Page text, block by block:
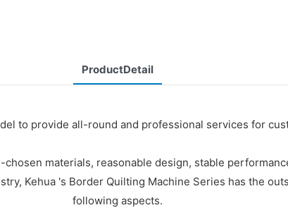
ProductDetail
to provide all-round and professional services for
materials, reasonable design, stable
Kehua 's Border Quilting Machine Series has the
following aspects.